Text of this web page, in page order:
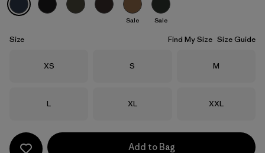
Smolder Blue
Sale Sale
Size Find My Size Size Guide
Size
XS Size
S Size
M
Size
L Size
XL Size
XXL
Add to Bag